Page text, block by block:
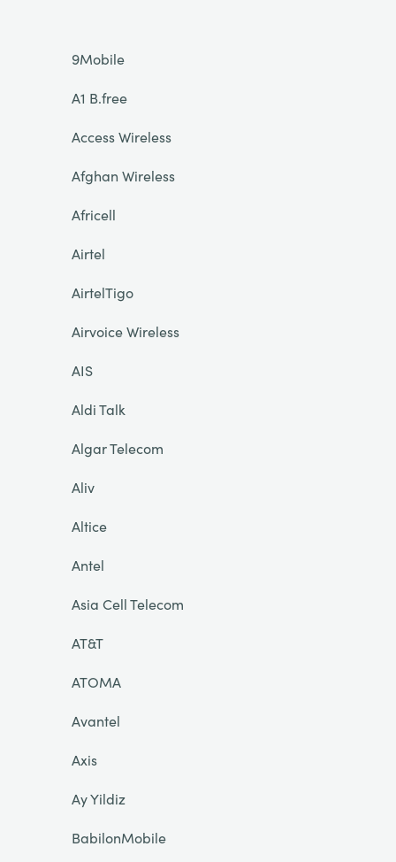
9Mobile
A1 B.free
Access Wireless
Afghan Wireless
Africell
Airtel
AirtelTigo
Airvoice Wireless
AIS
Aldi Talk
Algar Telecom
Aliv
Altice
Antel
Asia Cell Telecom
AT&T
ATOMA
Avantel
Axis
Ay Yildiz
BabilonMobile